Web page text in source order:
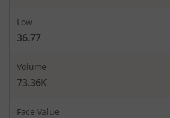
Low
36.77
Volume
73.36K
Face Value